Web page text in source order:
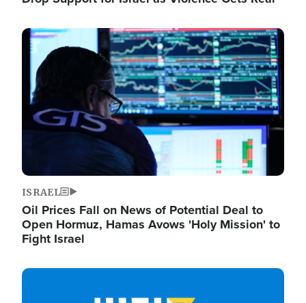
Image
ISRAEL
Oil Prices Fall on News of Potential Deal to
Open Hormuz, Hamas Avows 'Holy Mission' to
Fight Israel
Image